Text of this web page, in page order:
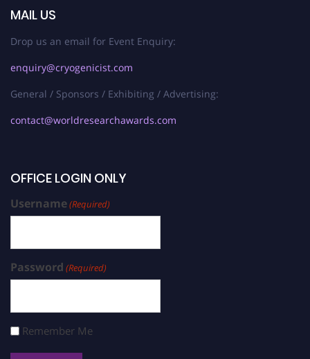
MAIL US
Drop us an email for Event Enquiry:
enquiry@cryogenicist.com
General / Sponsors / Exhibiting / Advertising:
contact@worldresearchawards.com
OFFICE LOGIN ONLY
Username(Required)
Password (Required)
Remember Me